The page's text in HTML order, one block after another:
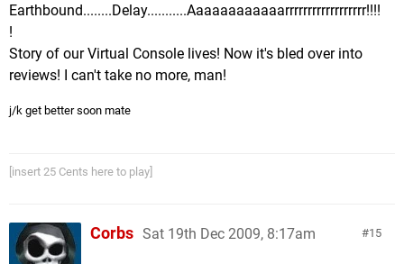
Earthbound........Delay...........Aaaaaaaaaaaarrrrrrrrrrrrrrrrrr!!!!
!
Story of our Virtual Console lives! Now it's bled over into
reviews! I can't take no more, man!
j/k get better soon mate
[insert 25 Cents here to play]
15
Corbs Sat 19th Dec 2009, 8:17am